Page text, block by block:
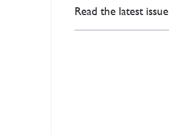
Read the latest issue